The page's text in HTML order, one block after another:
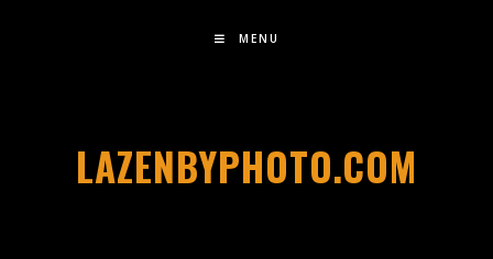
MENU
LAZENBYPHOTO.COM